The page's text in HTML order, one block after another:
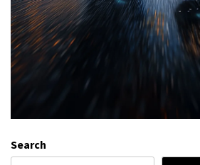
Search